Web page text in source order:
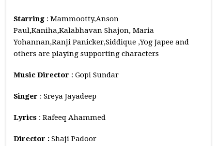
Starring : Mammootty,Anson
Paul,Kaniha,Kalabhavan Shajon, Maria
Yohannan,Ranji Panicker,Siddique ,Yog Japee and
others are playing supporting characters
Music Director : Gopi Sundar
Singer : Sreya Jayadeep
Lyrics : Rafeeq Ahammed
Director :Shaji Padoor